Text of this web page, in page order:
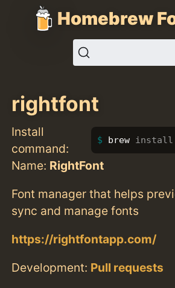
Homebrew
rightfont
Install
command:
brew install
Name: RightFont
Font manager that helps
sync and manage fonts
https://rightfontapp.com/
Development: Pull requests